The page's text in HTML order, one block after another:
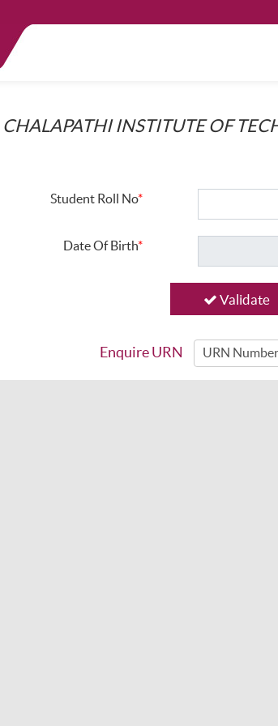
CHALAPATHI INSTITUTE OF
Student Roll No*
Date Of Birth*
Validate
Enquire URN